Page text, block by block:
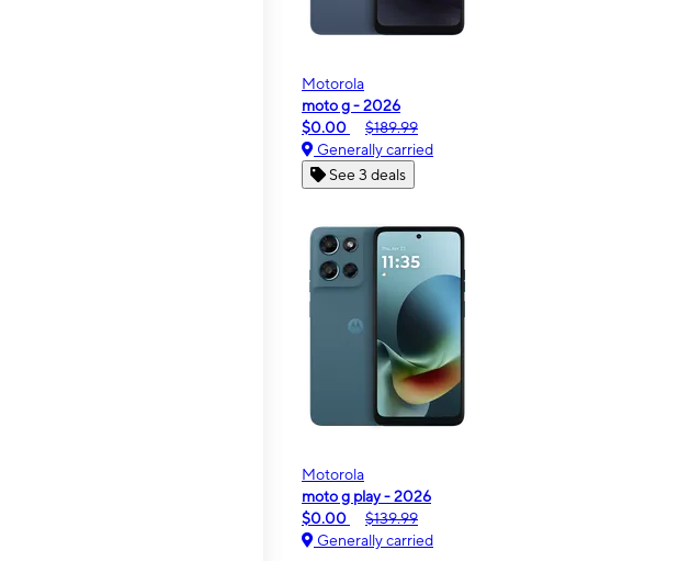
Motorola
moto g - 2026
$0.00
$189.99
Generally carried
See 3 deals
Motorola
moto g play - 2026
$0.00
$139.99
Generally carried